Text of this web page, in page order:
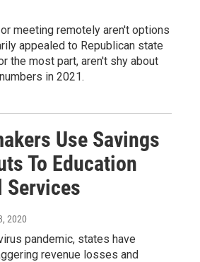
meeting remotely aren't options
appealed to Republican state
the most part, aren't shy about
in 2021.
Use Savings
To Education
Services
2020
pandemic, states have
revenue losses and